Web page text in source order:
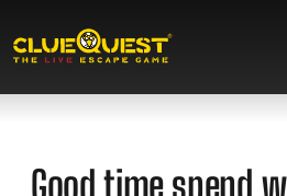
Good time spend